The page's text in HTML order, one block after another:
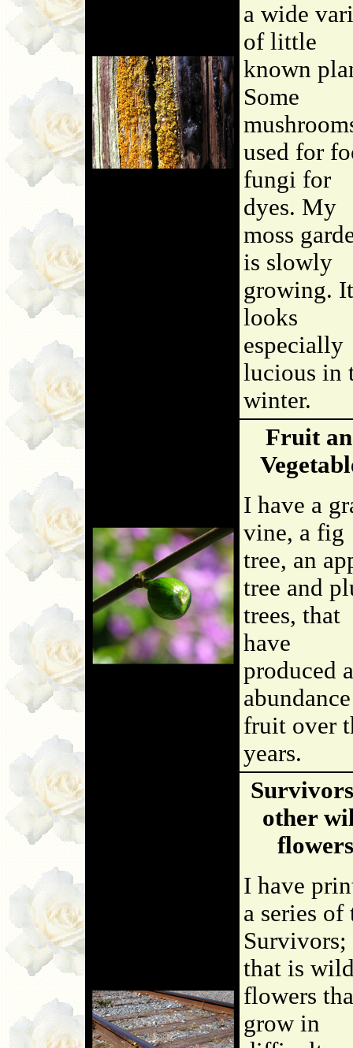
a wide
of little
known
Some
used for
fungi for
dyes. My
moss
is slowly
growing. It
looks
especially
lucious in
winter.
Fruit
I have a
vine, a fig
tree, an
tree and
trees, that
have
produced
fruit over
years.
other
flowers
I have
a series of
Survivors;
that is
flowers
grow in